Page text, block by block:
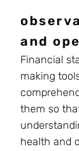
and
Financial
making
them so
health and